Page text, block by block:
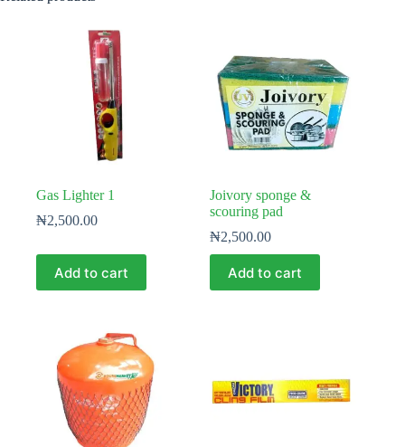
Gas Lighter 1
₦2,500.00
Add to cart
Joivory sponge &
scouring pad
₦2,500.00
Add to cart